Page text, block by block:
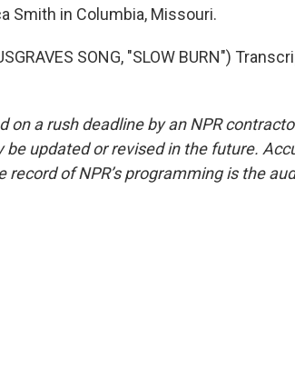
Smith in Columbia, Missouri.
SONG, "SLOW BURN")
on a rush deadline by an NPR
be updated or revised in the future.
of NPR’s programming is the